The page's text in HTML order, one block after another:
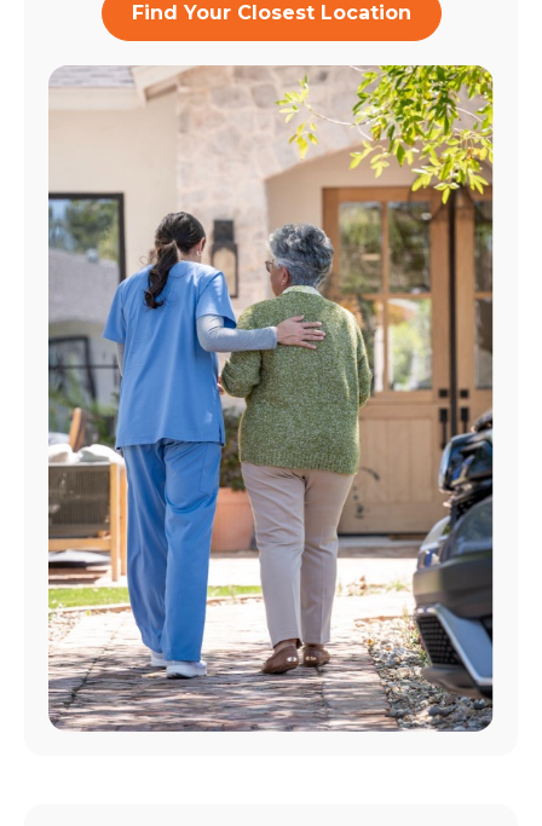
Find Your Closest Location